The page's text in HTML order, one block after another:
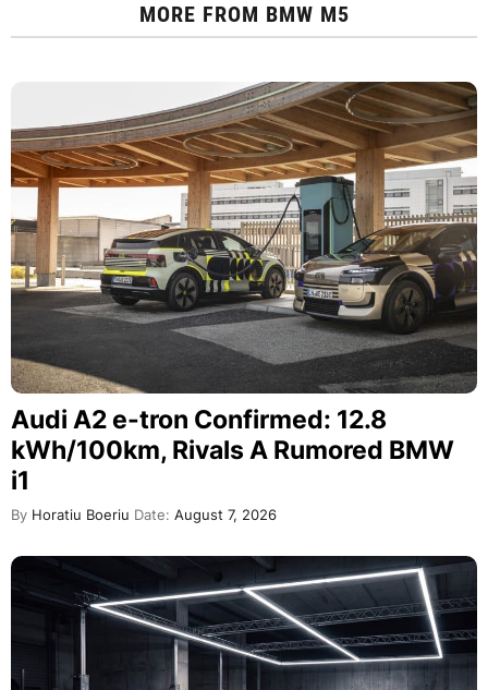
MORE FROM BMW M5
Audi A2 e-tron Confirmed: 12.8
kWh/100km, Rivals A Rumored BMW
i1
By Horatiu Boeriu Date: August 7, 2026